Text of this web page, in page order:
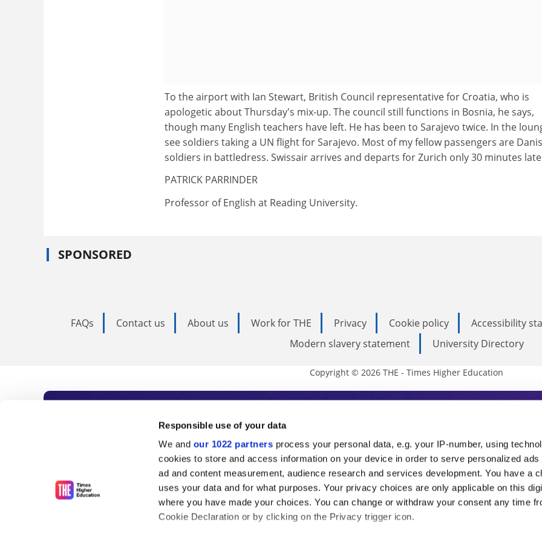
Responsible use of your data
We and our 1022 partners process your personal data, e.g. your IP-number, using
cookies to store and access information on your device in order to serve personalized ads
ad and content measurement, audience research and services development. You have a
uses your data and for what purposes. Your privacy choices are only applicable on this
where you have made your choices. You can change or withdraw your consent any time
Cookie Declaration or by clicking on the Privacy trigger icon.
To the airport with Ian Stewart, British Council representative for Croatia, who is
apologetic about Thursday's mix-up. The council still functions in Bosnia, he says,
though many English teachers have left. He has been to Sarajevo twice. In the
see soldiers taking a UN flight for Sarajevo. Most of my fellow passengers are
soldiers in battledress. Swissair arrives and departs for Zurich only 30 minutes
PATRICK PARRINDER
Professor of English at Reading University.
SPONSORED
FAQs Contact us About us Work for THE Privacy Cookie policy Accessibility
Modern slavery statement
University Directory
Copyright © 2026 THE - Times Higher Education
Subscribe to Times Higher Education
As the voice of global higher education, THE is an invaluable daily
unlimited news and analyses, commentary from the sharpest minds in
influential university rankings analysis and the latest insights from our